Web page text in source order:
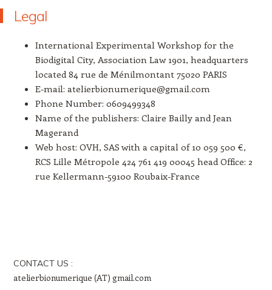
Legal
International Experimental Workshop for the
Biodigital City, Association Law 1901, headquarters
located 84 rue de Ménilmontant 75020 PARIS
E-mail: atelierbionumerique@gmail.com
Phone Number: 0609499348
Name of the publishers: Claire Bailly and Jean
Magerand
Web host: OVH, SAS with a capital of 10 059 500 €,
RCS Lille Métropole 424 761 419 00045 head Office: 2
rue Kellermann-59100 Roubaix-France
CONTACT US :
atelierbionumerique (AT) gmail.com